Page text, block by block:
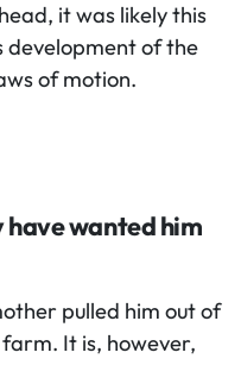
it was likely this
development of the
of motion.
wanted him
pulled him out of
It is, however,